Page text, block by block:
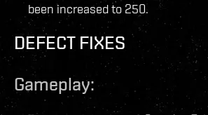
been increased to 250.
DEFECT FIXES
Gameplay: